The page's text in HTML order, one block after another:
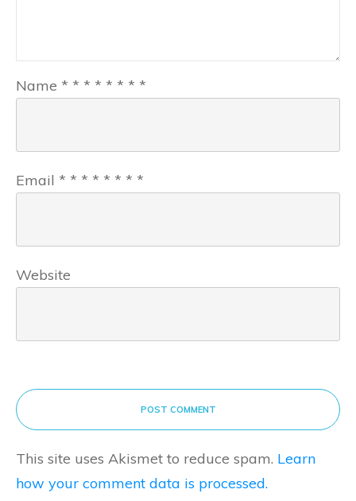
Name * * * * * * * *
Email * * * * * * * *
Website
POST COMMENT
This site uses Akismet to reduce spam. Learn
how your comment data is processed.